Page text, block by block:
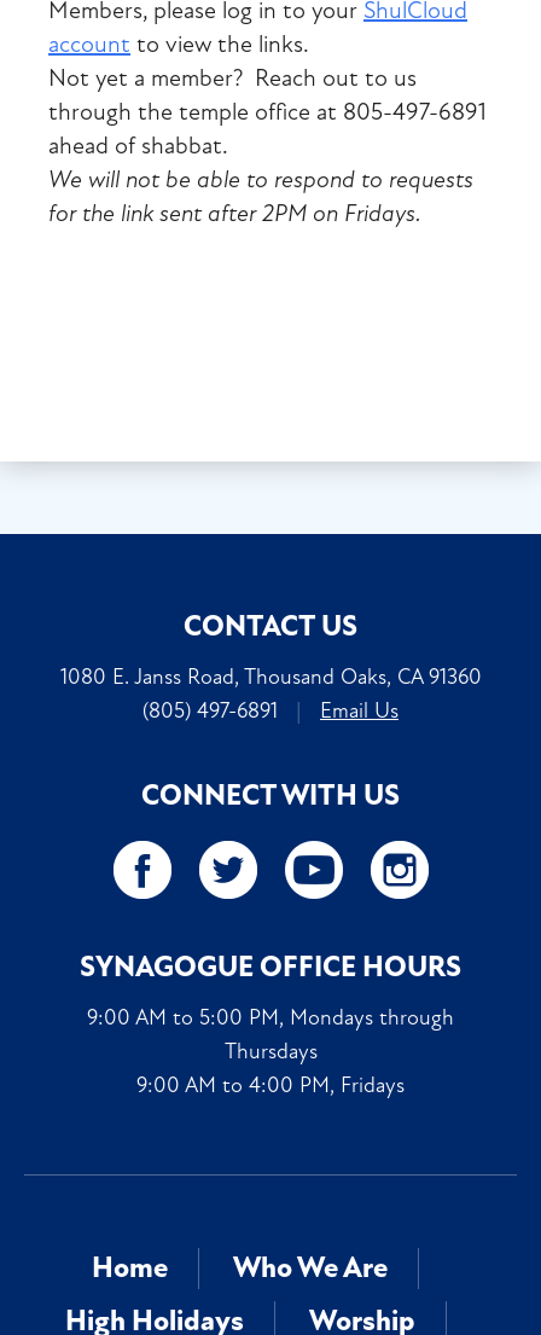
Members, please log in to your ShulCloud
account to view the links.
Not yet a member? Reach out to us
through the temple office at 805-497-6891
ahead of shabbat.
We will not be able to respond to requests
for the link sent after 2PM on Fridays.
CONTACT US
1080 E. Janss Road, Thousand Oaks, CA 91360
(805) 497-6891
| Email Us
CONNECT WITH US
SYNAGOGUE OFFICE HOURS
9:00 AM to 5:00 PM, Mondays through
Thursdays
9:00 AM to 4:00 PM, Fridays
Home
Who We Are
High Holidays
Worship